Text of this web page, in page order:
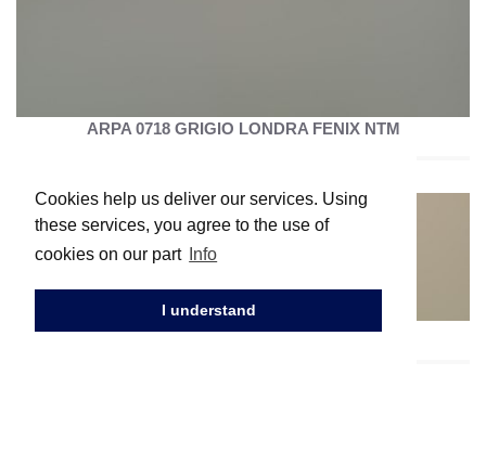
Cookies help us deliver our services. Using
these services, you agree to the use of
cookies on our part
Info
I understand
ARPA 0718 GRIGIO LONDRA FENIX NTM
ARPA 0717 CASTORO OTTAWA FENIX NTM